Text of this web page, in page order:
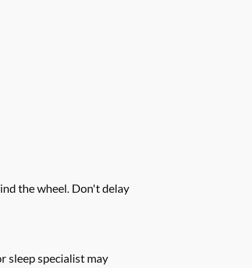
the wheel. Don't delay
sleep specialist may